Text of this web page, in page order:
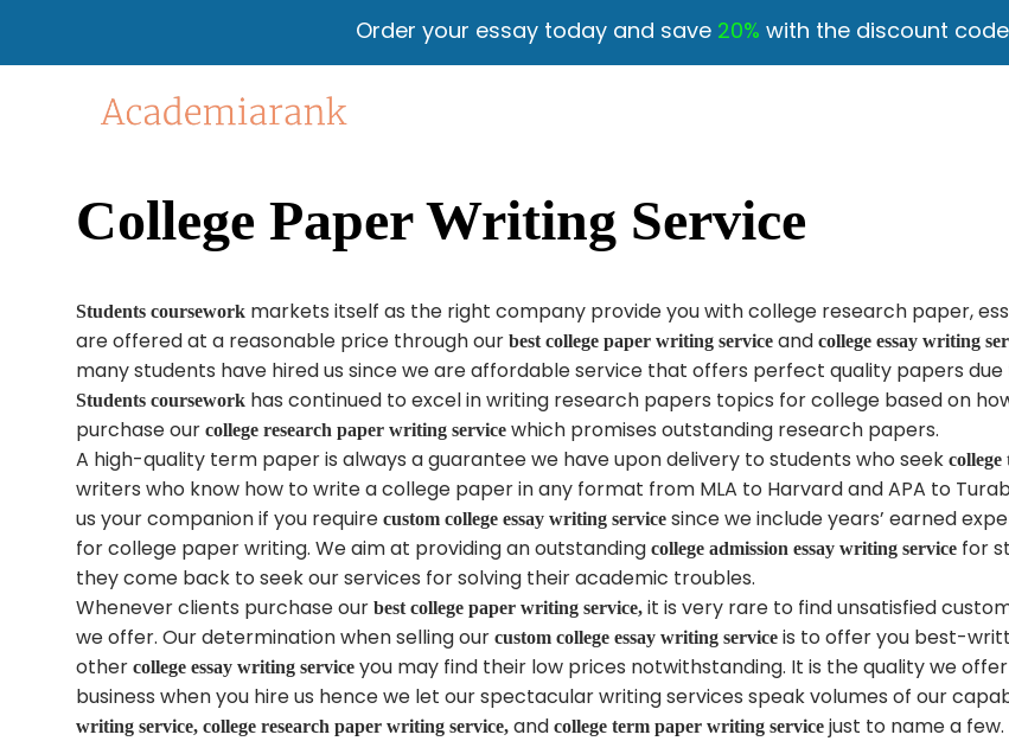
College Paper Writing Service
Students coursework markets itself as the right company provide you with college research paper,
are offered​ at a reasonable price through our best college paper writing service and college essay writing
many students have hired us since we are affordable service that offers perfect quality papers
Students coursework has continued to excel in writing research papers topics for college based on
purchase our college research paper writing service which promises outstanding research papers.
A high-quality term paper is always a guarantee we have upon delivery to students who seek
writers who know how to write a college paper in any format from MLA to Harvard and APA to
us your companion if you require custom college essay writing service since we include years’ earned
for college paper writing. We aim at providing an outstanding college admission essay writing service for
they come back to seek our services for solving their academic troubles.
Whenever clients purchase our best college paper writing service, it is very rare to find unsatisfied
we offer. Our determination when selling our custom college essay writing service is to offer you best-
other college essay writing service you may find their low prices notwithstanding. It is the quality we
business when you hire us hence we let our spectacular writing services speak volumes of our
writing service, college research paper writing service, and college term paper writing service just to name a few.
Order your essay today and save 20% with the discount code